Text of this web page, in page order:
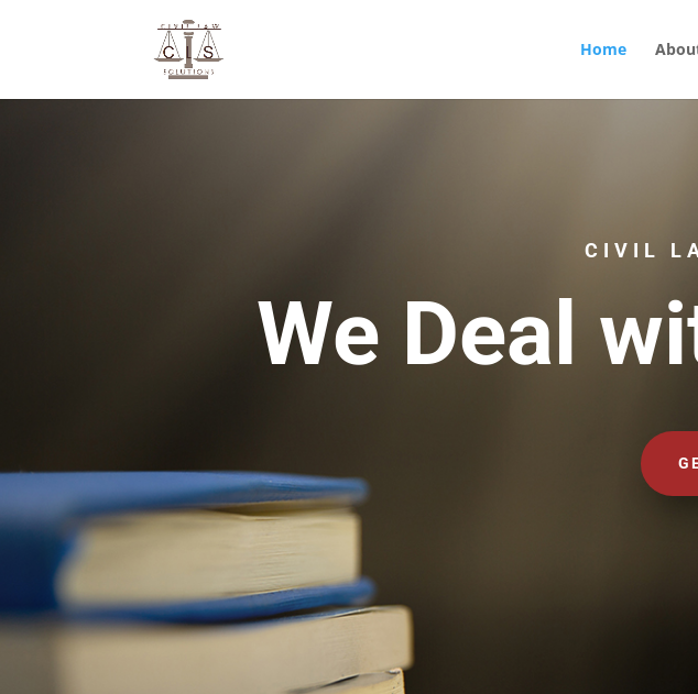
Home
CIVIL
We Deal